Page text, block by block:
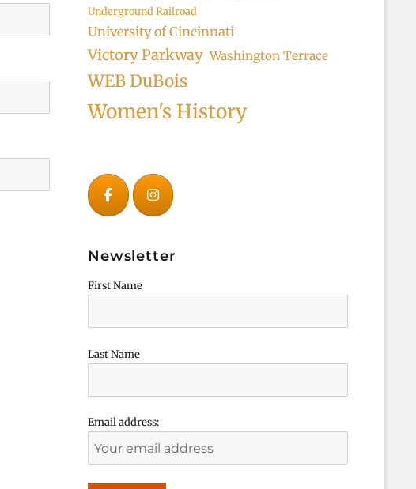
Underground Railroad
University of Cincinnati
Victory Parkway Washington Terrace
WEB DuBois
Women's History
Newsletter
First Name
Last Name
Email address: